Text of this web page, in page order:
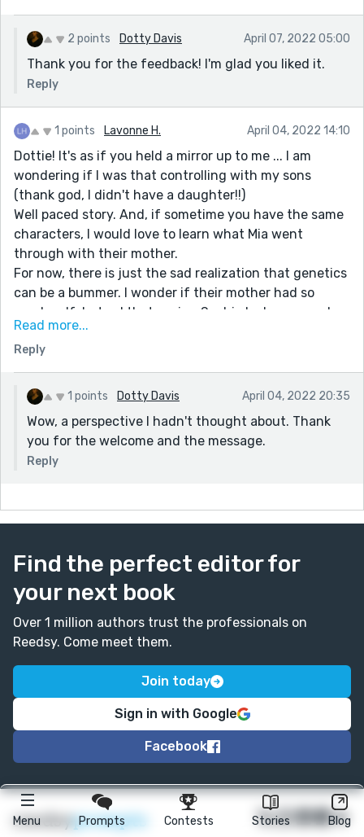
Menu Prompts Contests Stories Blog
2 points Dotty Davis April 07, 2022 05:00
Thank you for the feedback! I'm glad you liked it.
Reply
1 points Lavonne H. April 04, 2022 14:10
Dottie! It's as if you held a mirror up to me ... I am
wondering if I was that controlling with my sons
(thank god, I didn't have a daughter!!)
Well paced story. And, if sometime you have the same
characters, I would love to learn what Mia went
through with their mother.
For now, there is just the sad realization that genetics
can be a bummer. I wonder if their mother had so
much self-hatred that seeing Sophie look more and
more like herself when she was younger, was part of
the issues they had.
Thank you for sharing a story that encourages
introspection!
Oh, and welcome to Reedsy and the writing
community! (I was welcomed by another writer just 2
months ago and loved the gesture.)
Yours in writing,
Read more...
Reply
1 points Dotty Davis April 04, 2022 20:35
Wow, a perspective I hadn't thought about. Thank
you for the welcome and the message.
Reply
Find the perfect editor for
your next book
Over 1 million authors trust the professionals on
Reedsy. Come meet them.
Join today
Sign in with Google
Facebook
reedsyprompts ★